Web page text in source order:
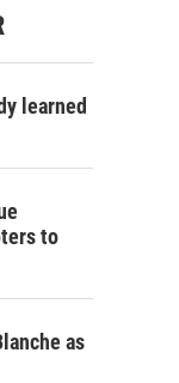
learned
to
as